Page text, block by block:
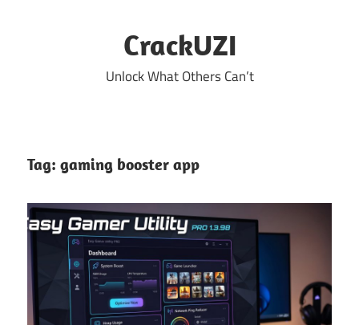
CrackUZI
Unlock What Others Can’t
Tag: gaming booster app